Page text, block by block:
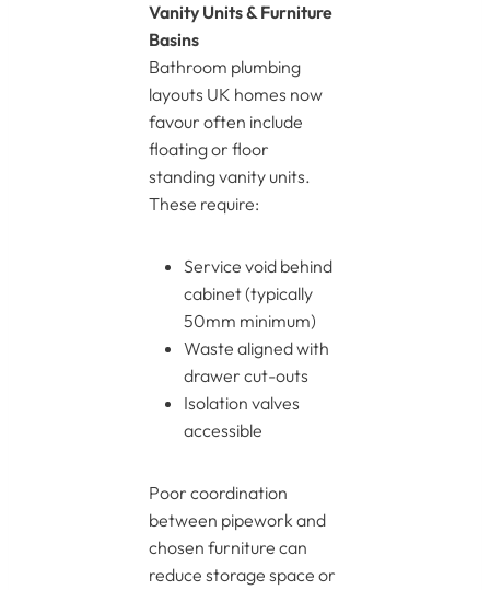
Vanity Units & Furniture
Basins
Bathroom plumbing
layouts UK homes now
favour often include
floating or floor
standing vanity units.
These require:
Service void behind
cabinet (typically
50mm minimum)
Waste aligned with
drawer cut-outs
Isolation valves
accessible
Poor coordination
between pipework and
chosen furniture can
reduce storage space or